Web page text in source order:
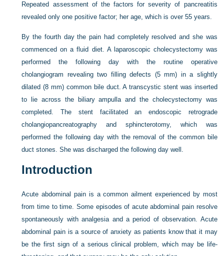
Repeated assessment of the factors for severity of pancreatitis
revealed only one positive factor; her age, which is over 55 years.
By the fourth day the pain had completely resolved and she was
commenced on a fluid diet. A laparoscopic cholecystectomy was
performed the following day with the routine operative
cholangiogram revealing two filling defects (5 mm) in a slightly
dilated (8 mm) common bile duct. A transcystic stent was inserted
to lie across the biliary ampulla and the cholecystectomy was
completed. The stent facilitated an endoscopic retrograde
cholangiopancreatography and sphincterotomy, which was
performed the following day with the removal of the common bile
duct stones. She was discharged the following day well.
Introduction
Acute abdominal pain is a common ailment experienced by most
from time to time. Some episodes of acute abdominal pain resolve
spontaneously with analgesia and a period of observation. Acute
abdominal pain is a source of anxiety as patients know that it may
be the first sign of a serious clinical problem, which may be life-